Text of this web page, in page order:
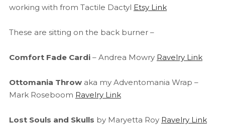
working with from Tactile Dactyl Etsy Link
These are sitting on the back burner –
Comfort Fade Cardi – Andrea Mowry Ravelry Link
Ottomania Throw aka my Adventomania Wrap –
Mark Roseboom Ravelry Link
Lost Souls and Skulls by Maryetta Roy Ravelry Link